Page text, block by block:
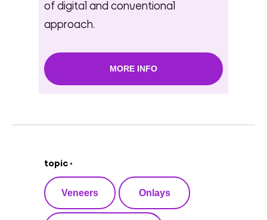
of digital and conventional
approach.
MORE INFO
topic •
Veneers Onlays